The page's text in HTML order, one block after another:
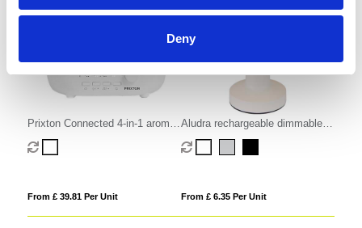
Deny
Prixton Connected 4-in-1 aroma
humidifier
From £ 39.81 Per Unit
Aludra rechargeable dimmable
table lamp with 3 light modes
From £ 6.35 Per Unit